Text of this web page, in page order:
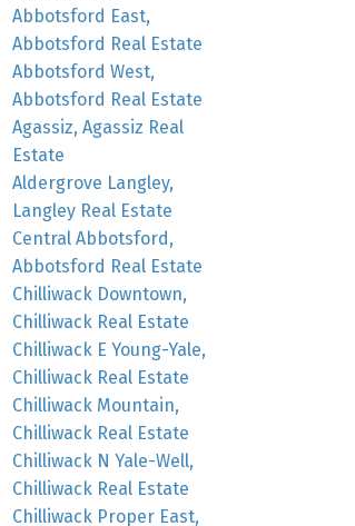
Abbotsford East,
Abbotsford Real Estate
Abbotsford West,
Abbotsford Real Estate
Agassiz, Agassiz Real
Estate
Aldergrove Langley,
Langley Real Estate
Central Abbotsford,
Abbotsford Real Estate
Chilliwack Downtown,
Chilliwack Real Estate
Chilliwack E Young-Yale,
Chilliwack Real Estate
Chilliwack Mountain,
Chilliwack Real Estate
Chilliwack N Yale-Well,
Chilliwack Real Estate
Chilliwack Proper East,